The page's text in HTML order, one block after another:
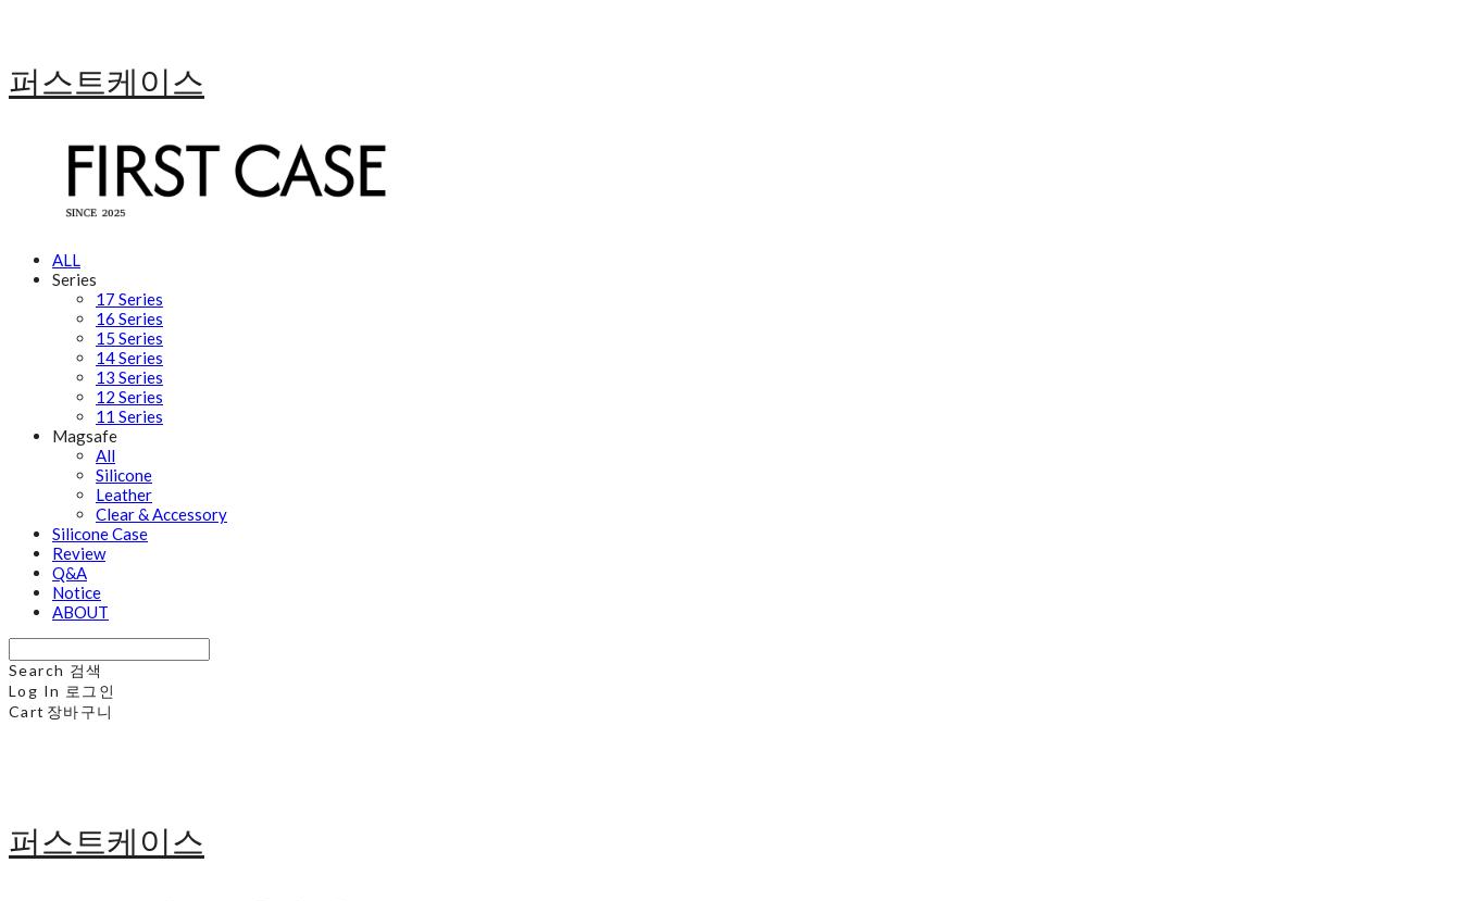
퍼스트케이스
ALL
Series
17 Series
16 Series
15 Series
14 Series
13 Series
12 Series
11 Series
Magsafe
All
Silicone
Leather
Clear & Accessory
Silicone Case
Review
Q&A
Notice
ABOUT
Search 검색
Log In 로그인
Cart 장바구니
퍼스트케이스